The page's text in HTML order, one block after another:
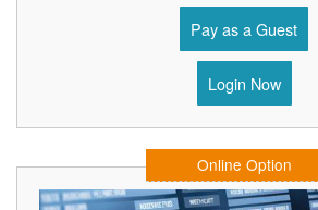
Pay as a Guest
Login Now
Online Option